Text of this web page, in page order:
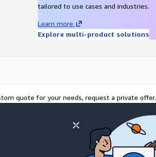
tailored to use cases and industries.
Learn more
Explore multi-product solutions
quote for your needs, request a private offer.